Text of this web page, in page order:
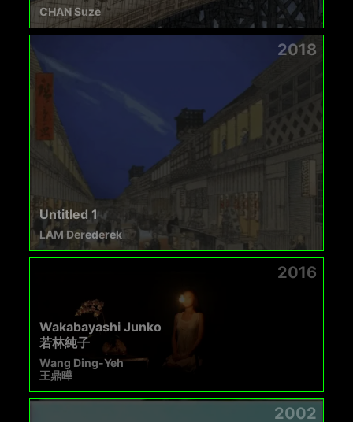
CHAN Suze
2018
Untitled 1
LAM Derederek
2016
Wakabayashi Junko
若林純子
Wang Ding-Yeh
王鼎曄
2002